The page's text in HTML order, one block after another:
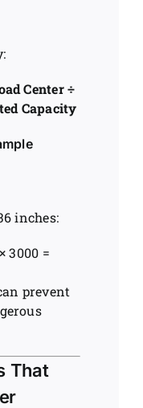
Center ÷
Capacity
inches:
3000 =
prevent
That